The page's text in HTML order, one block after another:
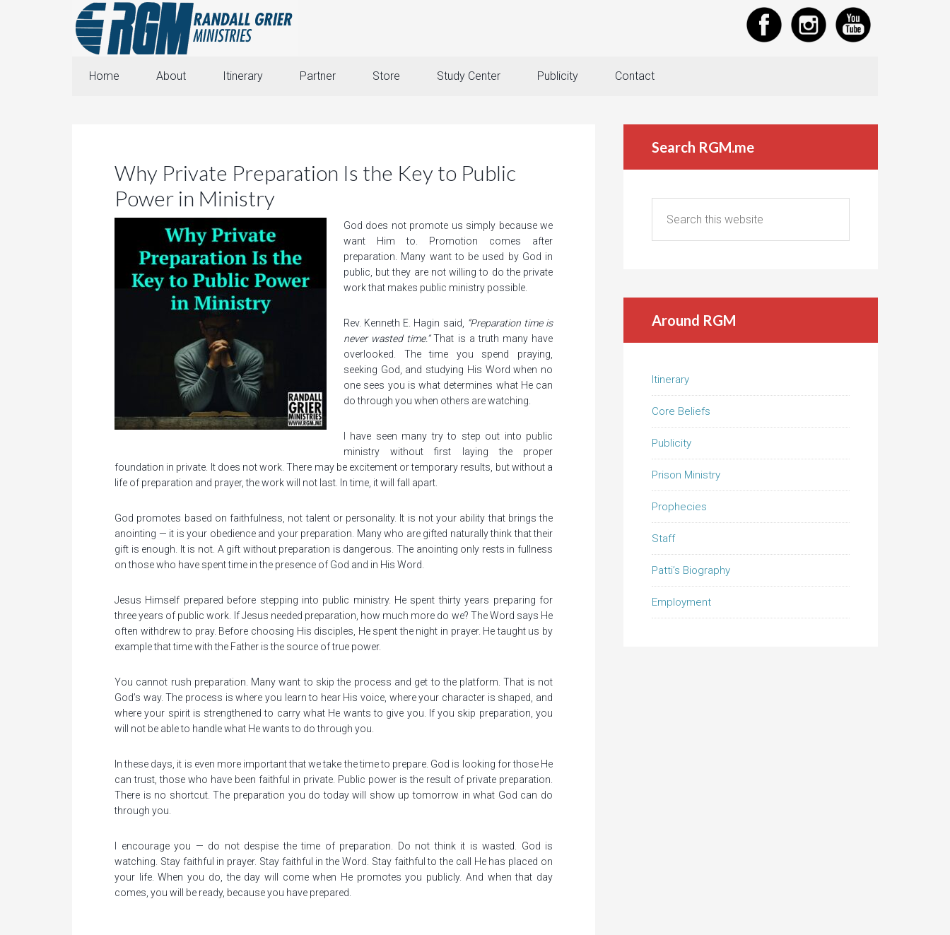
Home About Itinerary Partner Store Study Center Publicity Contact
Why Private Preparation Is the Key to Public
Power in Ministry
God does not promote us simply because we
want Him to. Promotion comes after
preparation. Many want to be used by God in
public, but they are not willing to do the private
work that makes public ministry possible.
Rev. Kenneth E. Hagin said,
“Preparation time is
never wasted time.”That is a truth many have
overlooked. The time you spend praying,
seeking God, and studying His Word when no
one sees you is what determines what He can
do through you when others are watching.
I have seen many try to step out into public
ministry without first laying the proper
foundation in private. It does not work. There may be excitement or temporary results, but without a
life of preparation and prayer, the work will not last. In time, it will fall apart.
God promotes based on faithfulness, not talent or personality. It is not your ability that brings the
anointing — it is your obedience and your preparation. Many who are gifted naturally think that their
gift is enough. It is not. A gift without preparation is dangerous. The anointing only rests in fullness
on those who have spent time in the presence of God and in His Word.
Jesus Himself prepared before stepping into public ministry. He spent thirty years preparing for
three years of public work. If Jesus needed preparation, how much more do we? The Word says He
often withdrew to pray. Before choosing His disciples, He spent the night in prayer. He taught us by
example that time with the Father is the source of true power.
You cannot rush preparation. Many want to skip the process and get to the platform. That is not
God’s way. The process is where you learn to hear His voice, where your character is shaped, and
where your spirit is strengthened to carry what He wants to give you. If you skip preparation, you
will not be able to handle what He wants to do through you.
In these days, it is even more important that we take the time to prepare. God is looking for those He
can trust, those who have been faithful in private. Public power is the result of private preparation.
There is no shortcut. The preparation you do today will show up tomorrow in what God can do
through you.
I encourage you — do not despise the time of preparation. Do not think it is wasted. God is
watching. Stay faithful in prayer. Stay faithful in the Word. Stay faithful to the call He has placed on
your life. When you do, the day will come when He promotes you publicly. And when that day
comes, you will be ready, because you have prepared.
Search RGM.me
Around RGM
Itinerary
Core Beliefs
Publicity
Prison Ministry
Prophecies
Staff
Patti’s Biography
Employment